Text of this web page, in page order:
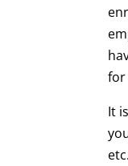
for
It
etc.